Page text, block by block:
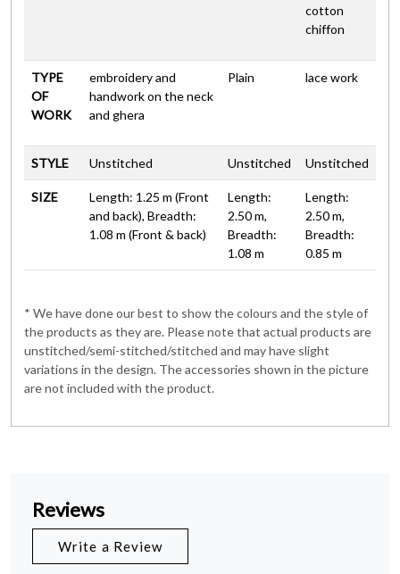
cotton
chiffon
TYPE
OF
WORK
embroidery and
handwork on the neck
and ghera
Plain lace work
STYLE Unstitched Unstitched Unstitched
SIZE
Length: 1.25 m (Front
and back), Breadth:
1.08 m (Front & back)
Length:
2.50 m,
Breadth:
1.08 m
Length:
2.50 m,
Breadth:
0.85 m
* We have done our best to show the colours and the style of
the products as they are. Please note that actual products are
unstitched/semi-stitched/stitched and may have slight
variations in the design. The accessories shown in the picture
are not included with the product.
Reviews
Write a Review